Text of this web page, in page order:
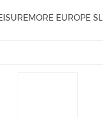
EUROPE SL